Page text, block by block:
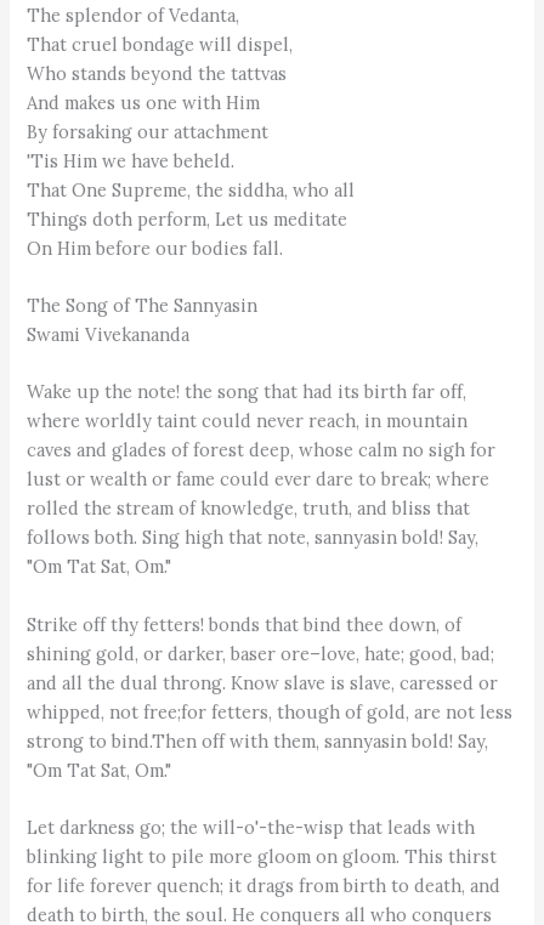
The splendor of Vedanta,
That cruel bondage will dispel,
Who stands beyond the tattvas
And makes us one with Him
By forsaking our attachment
'Tis Him we have beheld.
That One Supreme, the siddha, who all
Things doth perform, Let us meditate
On Him before our bodies fall.
The Song of The Sannyasin
Swami Vivekananda
Wake up the note! the song that had its birth far off,
where worldly taint could never reach, in mountain
caves and glades of forest deep, whose calm no sigh for
lust or wealth or fame could ever dare to break; where
rolled the stream of knowledge, truth, and bliss that
follows both. Sing high that note, sannyasin bold! Say,
"Om Tat Sat, Om."
Strike off thy fetters! bonds that bind thee down, of
shining gold, or darker, baser ore–love, hate; good, bad;
and all the dual throng. Know slave is slave, caressed or
whipped, not free;for fetters, though of gold, are not less
strong to bind.Then off with them, sannyasin bold! Say,
"Om Tat Sat, Om."
Let darkness go; the will-o'-the-wisp that leads with
blinking light to pile more gloom on gloom. This thirst
for life forever quench; it drags from birth to death, and
death to birth, the soul. He conquers all who conquers